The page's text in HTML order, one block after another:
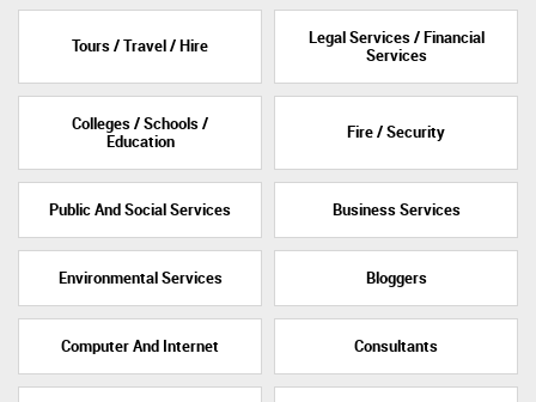
Tours / Travel / Hire
Legal Services / Financial
Services
Colleges / Schools /
Education
Fire / Security
Public And Social Services Business Services
Environmental Services Bloggers
Computer And Internet Consultants